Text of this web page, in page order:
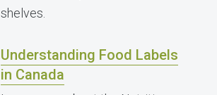
shelves.
Understanding Food Labels
in Canada